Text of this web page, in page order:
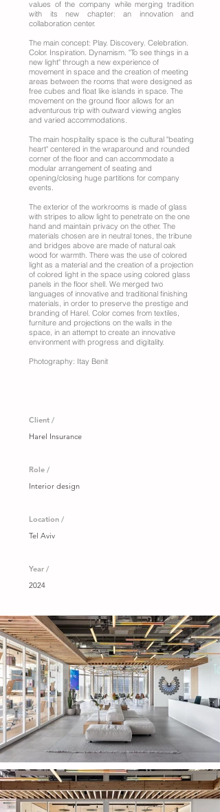
values of the company while merging tradition
with its new chapter: an innovation and
collaboration center.
The main concept: Play. Discovery. Celebration.
Color. Inspiration. Dynamism. "To see things in a
new light" through a new experience of
movement in space and the creation of meeting
areas between the rooms that were designed as
free cubes and float like islands in space. The
movement on the ground floor allows for an
adventurous trip with outward viewing angles
and varied accommodations.
The main hospitality space is the cultural "beating
heart" centered in the wraparound and rounded
corner of the floor and can accommodate a
modular arrangement of seating and
opening/closing huge partitions for company
events.
The exterior of the workrooms is made of glass
with stripes to allow light to penetrate on the one
hand and maintain privacy on the other. The
materials chosen are in neutral tones, the tribune
and bridges above are made of natural oak
wood for warmth. There was the use of colored
light as a material and the creation of a projection
of colored light in the space using colored glass
panels in the floor shell. We merged two
languages of innovative and traditional finishing
materials, in order to preserve the prestige and
branding of Harel. Color comes from textiles,
furniture and projections on the walls in the
space, in an attempt to create an innovative
environment with progress and digitality.
Photography: Itay Benit
Client /
Harel Insurance
Role /
Interior design
Location /
Tel Aviv
Year /
2024